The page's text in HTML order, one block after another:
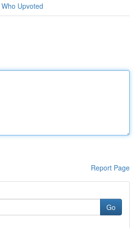
Who Upvoted
Report Page
Go